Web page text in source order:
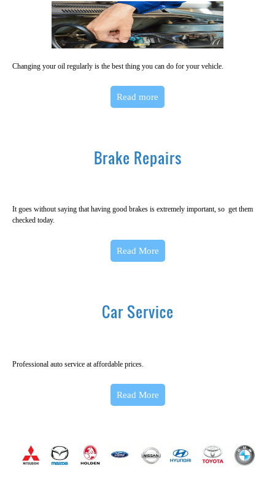
Changing your oil regularly is the best thing you can do for your vehicle.
Read more
Brake Repairs
It goes without saying that having good brakes is extremely important, so get them
checked today.
Read More
Car Service
Professional auto service at affordable prices.
Read More